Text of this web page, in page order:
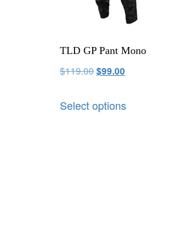
TLD GP Pant Mono
$119.00$99.00
Select options